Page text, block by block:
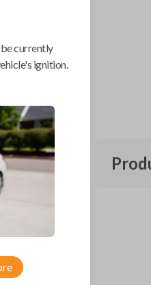
currently
ignition.